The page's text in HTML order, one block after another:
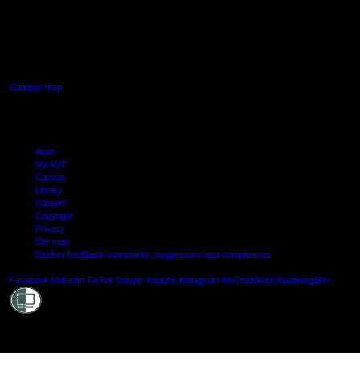
Campus map
Arion
My AUT
Canvas
Library
Careers
Copyright
Privacy
Site map
Student feedback: complaints, suggestions and compliments
Facebook LinkedIn TikTok Douyin Youtube Instagram WeChatWeiboXiaoHongShu